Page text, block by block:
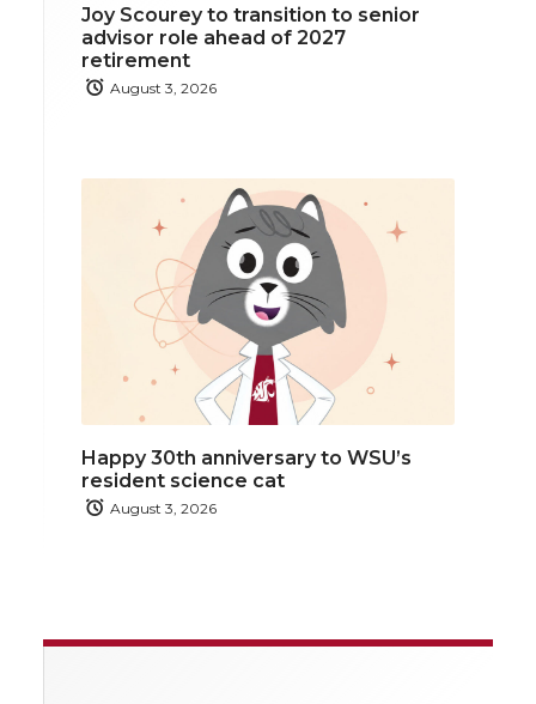
Joy Scourey to transition to senior
advisor role ahead of 2027
retirement
August 3, 2026
Happy 30th anniversary to WSU’s
resident science cat
August 3, 2026